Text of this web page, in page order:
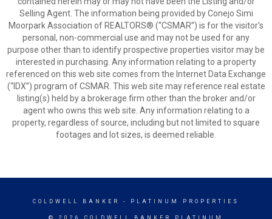
Selling Agent. The information being provided by Conejo Simi
Moorpark Association of REALTORS® (“CSMAR”) is for the visitor's
personal, non-commercial use and may not be used for any
purpose other than to identify prospective properties visitor may be
interested in purchasing. Any information relating to a property
referenced on this web site comes from the Internet Data Exchange
(“IDX”) program of CSMAR. This web site may reference real estate
listing(s) held by a brokerage firm other than the broker and/or
agent who owns this web site. Any information relating to a
property, regardless of source, including but not limited to square
footages and lot sizes, is deemed reliable.
COLDWELL BANKER - PLATINUM PROPERTIES
© 2026 COLDWELL BANKER PLATINUM